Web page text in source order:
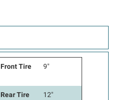
Front Tire 9"
Rear Tire 12"